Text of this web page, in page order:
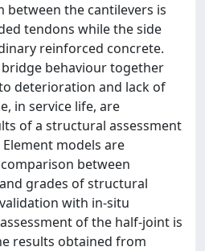
between the cantilevers is
tendons while the side
reinforced concrete.
behaviour together
deterioration and lack of
in service life, are
of a structural assessment
models are
between
grades of structural
with in-situ
of the half-joint is
results obtained from